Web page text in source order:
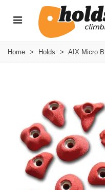
Home > Holds > AIX Micro B